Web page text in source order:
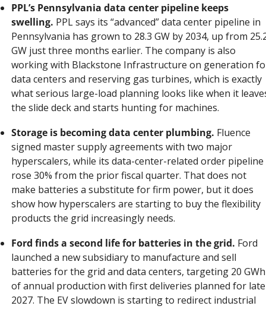
PPL’s Pennsylvania data center pipeline keeps
swelling. PPL says its “advanced” data center pipeline in
Pennsylvania has grown to 28.3 GW by 2034, up from
GW just three months earlier. The company is also
working with Blackstone Infrastructure on generation
data centers and reserving gas turbines, which is exactly
what serious large-load planning looks like when it
the slide deck and starts hunting for machines.
Storage is becoming data center plumbing. Fluence
signed master supply agreements with two major
hyperscalers, while its data-center-related order pipeline
rose 30% from the prior fiscal quarter. That does not
make batteries a substitute for firm power, but it does
show how hyperscalers are starting to buy the flexibility
products the grid increasingly needs.
Ford finds a second life for batteries in the grid. Ford
launched a new subsidiary to manufacture and sell
batteries for the grid and data centers, targeting 20 GWh
of annual production with first deliveries planned for late
2027. The EV slowdown is starting to redirect industrial